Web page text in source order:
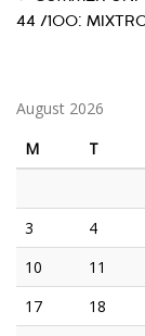
O
T
N
A
V
I
G
A
44 /100:
August 2026
M
T
3
4
10
11
17
18